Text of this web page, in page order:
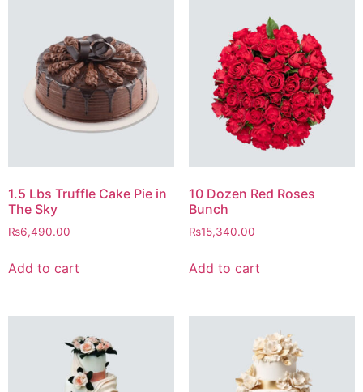
1.5 Lbs Truffle Cake Pie in
The Sky
₨6,490.00
Add to cart
10 Dozen Red Roses
Bunch
₨15,340.00
Add to cart